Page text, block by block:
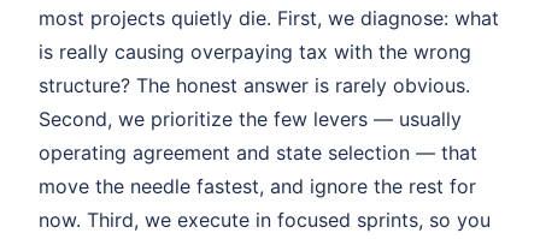
most projects quietly die. First, we diagnose: what
is really causing overpaying tax with the wrong
structure? The honest answer is rarely obvious.
Second, we prioritize the few levers — usually
operating agreement and state selection — that
move the needle fastest, and ignore the rest for
now. Third, we execute in focused sprints, so you